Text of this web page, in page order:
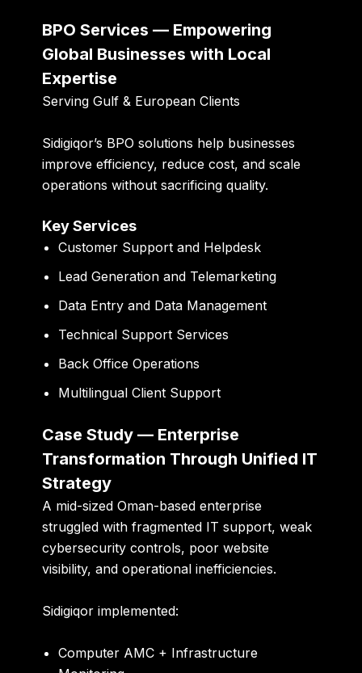
BPO Services — Empowering
Global Businesses with Local
Expertise
Serving Gulf & European Clients
Sidigiqor’s BPO solutions help businesses
improve efficiency, reduce cost, and scale
operations without sacrificing quality.
Key Services
Customer Support and Helpdesk
Lead Generation and Telemarketing
Data Entry and Data Management
Technical Support Services
Back Office Operations
Multilingual Client Support
Case Study — Enterprise
Transformation Through Unified IT
Strategy
A mid-sized Oman-based enterprise
struggled with fragmented IT support, weak
cybersecurity controls, poor website
visibility, and operational inefficiencies.
Sidigiqor implemented:
Computer AMC + Infrastructure